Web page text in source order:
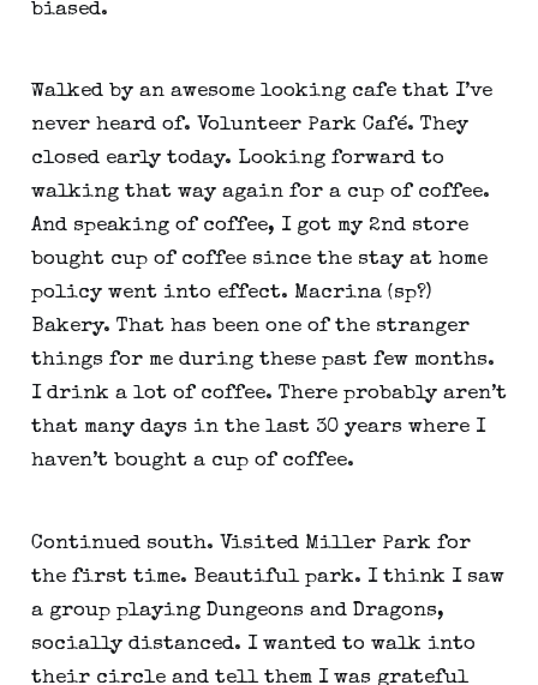
biased.
Walked by an awesome looking cafe that I’ve
never heard of. Volunteer Park Café. They
closed early today. Looking forward to
walking that way again for a cup of coffee.
And speaking of coffee, I got my 2nd store
bought cup of coffee since the stay at home
policy went into effect. Macrina (sp?)
Bakery. That has been one of the stranger
things for me during these past few months.
I drink a lot of coffee. There probably aren’t
that many days in the last 30 years where I
haven’t bought a cup of coffee.
Continued south. Visited Miller Park for
the first time. Beautiful park. I think I saw
a group playing Dungeons and Dragons,
socially distanced. I wanted to walk into
their circle and tell them I was grateful